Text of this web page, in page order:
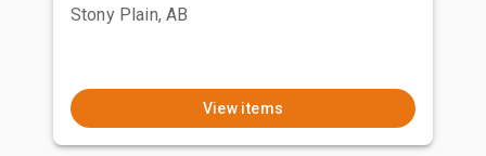
Stony Plain, AB
View items